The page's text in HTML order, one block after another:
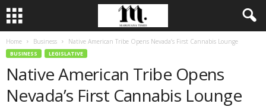
Home Business Native American Tribe Opens Nevada’s First Cannabis Lounge
BUSINESS LEGISLATIVE
Native American Tribe Opens
Nevada’s First Cannabis Lounge